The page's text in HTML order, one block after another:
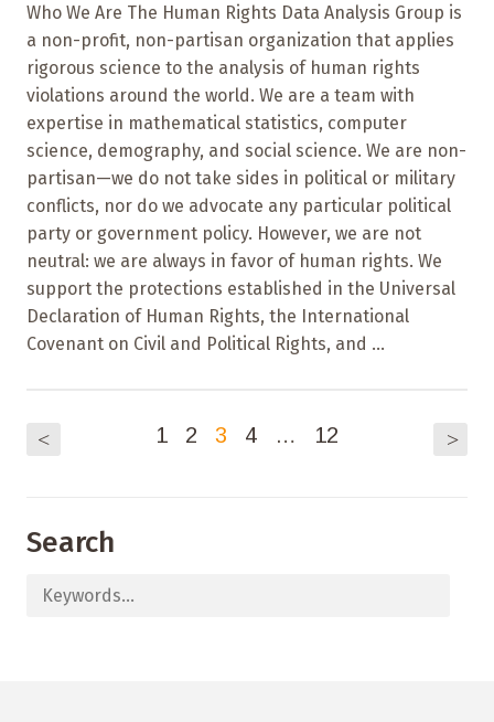
Who We Are The Human Rights Data Analysis Group is
a non-profit, non-partisan organization that applies
rigorous science to the analysis of human rights
violations around the world. We are a team with
expertise in mathematical statistics, computer
science, demography, and social science. We are non-
partisan—we do not take sides in political or military
conflicts, nor do we advocate any particular political
party or government policy. However, we are not
neutral: we are always in favor of human rights. We
support the protections established in the Universal
Declaration of Human Rights, the International
Covenant on Civil and Political Rights, and ...
< 1 2 3 4 … 12 >
Search